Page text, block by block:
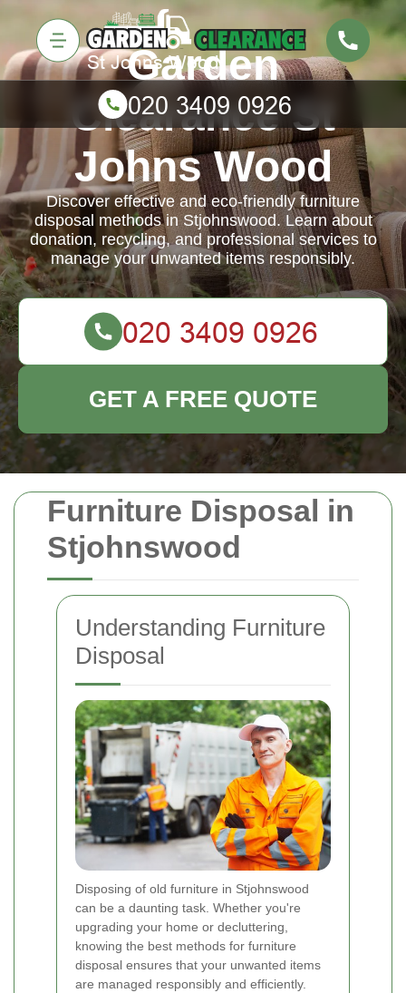
Furniture Disposal in
Stjohnswood
Understanding Furniture
Disposal
Disposing of old furniture in Stjohnswood
can be a daunting task. Whether you're
upgrading your home or decluttering,
knowing the best methods for furniture
disposal ensures that your unwanted items
are managed responsibly and efficiently.
Garden
Clearance St
Johns Wood
Discover effective and eco-friendly furniture
disposal methods in Stjohnswood. Learn about
donation, recycling, and professional services to
manage your unwanted items responsibly.
GET A FREE QUOTE